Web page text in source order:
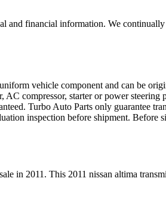
and financial information. We
vehicle component and can be
compressor, starter or power
Turbo Auto Parts only guarantee
inspection before shipment. Before
in 2011 . This 2011 nissan altima